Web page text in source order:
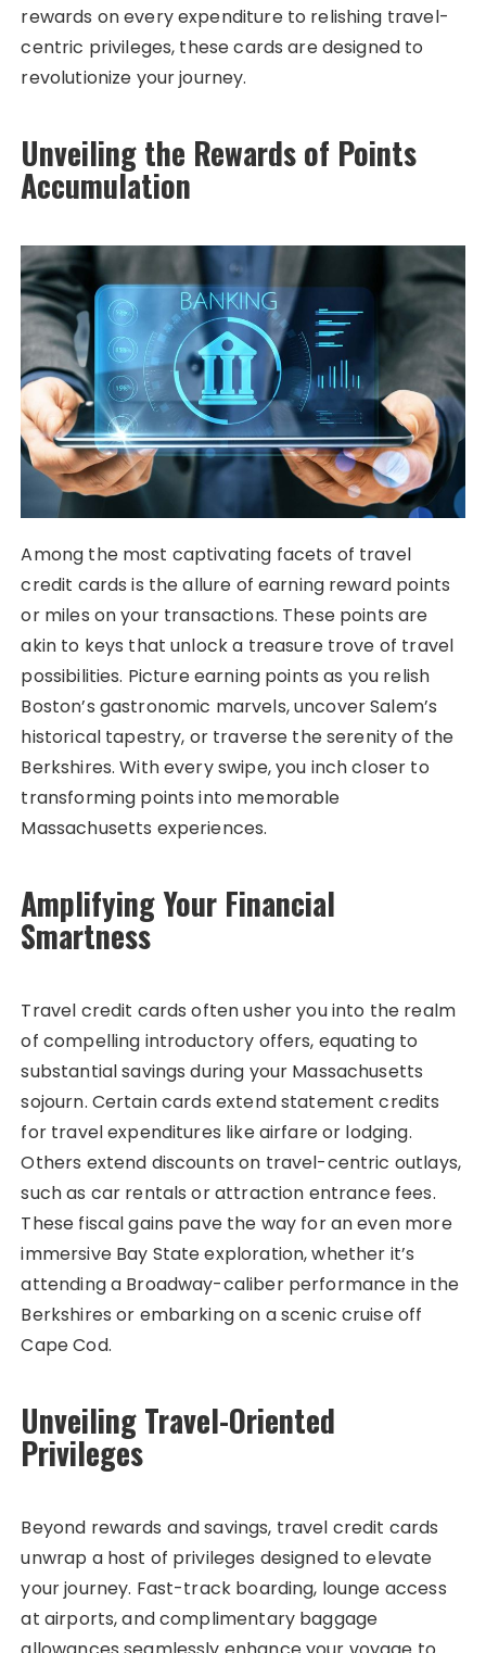
rewards on every expenditure to relishing travel-
centric privileges, these cards are designed to
revolutionize your journey.
Unveiling the Rewards of Points
Accumulation
Among the most captivating facets of travel
credit cards is the allure of earning reward points
or miles on your transactions. These points are
akin to keys that unlock a treasure trove of travel
possibilities. Picture earning points as you relish
Boston’s gastronomic marvels, uncover Salem’s
historical tapestry, or traverse the serenity of the
Berkshires. With every swipe, you inch closer to
transforming points into memorable
Massachusetts experiences.
Amplifying Your Financial
Smartness
Travel credit cards often usher you into the realm
of compelling introductory offers, equating to
substantial savings during your Massachusetts
sojourn. Certain cards extend statement credits
for travel expenditures like airfare or lodging.
Others extend discounts on travel-centric outlays,
such as car rentals or attraction entrance fees.
These fiscal gains pave the way for an even more
immersive Bay State exploration, whether it’s
attending a Broadway-caliber performance in the
Berkshires or embarking on a scenic cruise off
Cape Cod.
Unveiling Travel-Oriented
Privileges
Beyond rewards and savings, travel credit cards
unwrap a host of privileges designed to elevate
your journey. Fast-track boarding, lounge access
at airports, and complimentary baggage